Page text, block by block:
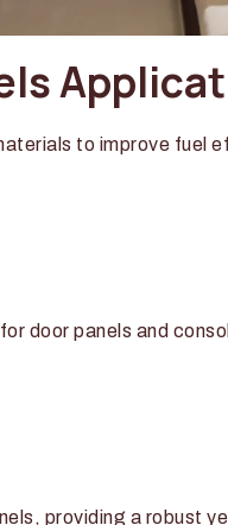
to improve fuel
door panels and
providing a robust